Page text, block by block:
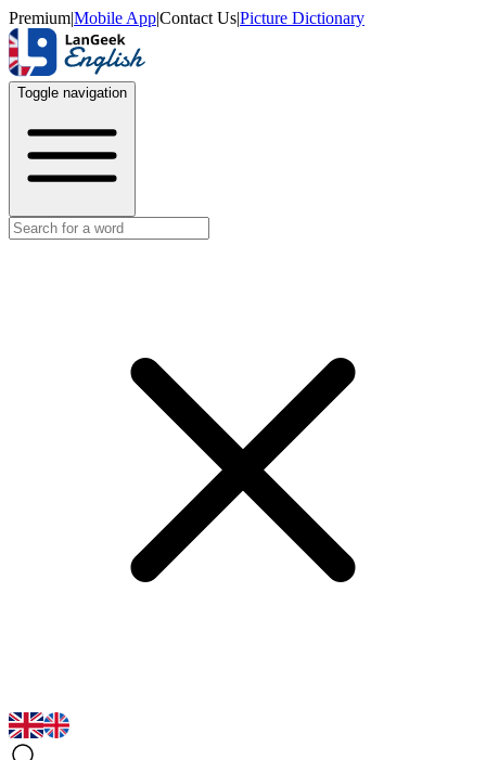
Premium|Mobile App|Contact Us|Picture Dictionary
Toggle navigation